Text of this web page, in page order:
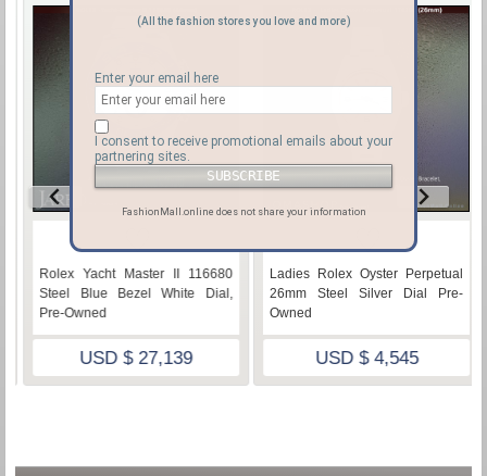
♡
Ladies Rolex Oyster Perpetual
26mm Steel Silver Dial Pre-
Owned
USD $ 4,545
♡
Rolex Yacht-Master
Steel Blue Bezel White
NEW
USD $ 25,895
(All the fashion stores you love and more)
Enter your email here
I consent to receive promotional emails about your
partnering sites.
FashionMall.online does not share your information